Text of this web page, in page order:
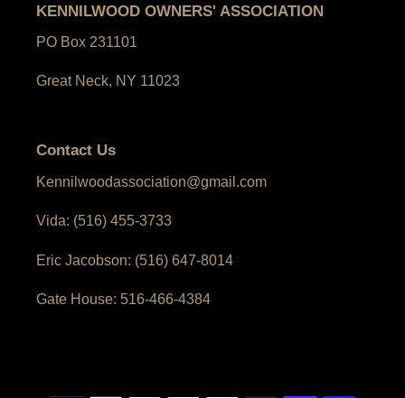
KENNILWOOD OWNERS' ASSOCIATION
PO Box 231101
Great Neck, NY 11023
Contact Us
Kennilwoodassociation@gmail.com
Vida: (516) 455-3733
Eric Jacobson: (516) 647-8014
Gate House: 516-466-4384